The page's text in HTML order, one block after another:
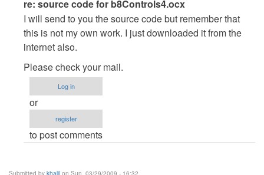
reply
to
source
for
b8Controls4.ocx
by
daus101
re: source code for b8Controls4.ocx
I will send to you the source code but remember that
this is not my own work. I just downloaded it from the
internet also.
Please check your mail.
Log in
or
register
to post comments
Submitted by khalil on Sun, 03/29/2009 - 16:32